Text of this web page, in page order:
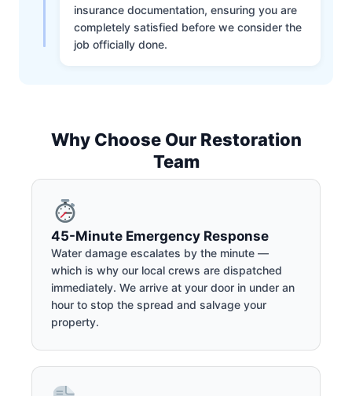
insurance documentation, ensuring you are
completely satisfied before we consider the
job officially done.
Why Choose Our Restoration
Team
45-Minute Emergency Response
Water damage escalates by the minute —
which is why our local crews are dispatched
immediately. We arrive at your door in under an
hour to stop the spread and salvage your
property.